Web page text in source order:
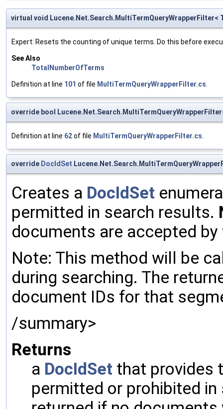
virtual void Lucene.Net.Search.MultiTermQueryWrapperFilter<
Expert: Resets the counting of unique terms. Do this before
See Also
TotalNumberOfTerms
Definition at line 101 of file MultiTermQueryWrapperFilter.cs.
override bool
Definition at line 62of file MultiTermQueryWrapperFilter.cs.
override DocIdSet
Creates a DocIdSet
permitted in search results.
documents are accepted
Note: This method will be
during searching. The
document IDs for that
/summary>
Returns
a DocIdSet that provides
permitted or prohibited